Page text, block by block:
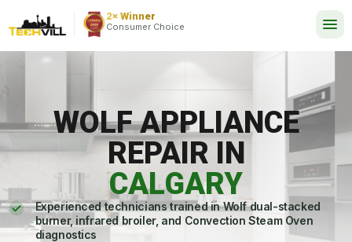
EXCELLENT 2,737 reviews
2× Winner
Consumer Choice
WOLF APPLIANCE
REPAIR IN
CALGARY
Experienced technicians trained in Wolf dual-stacked
burner, infrared broiler, and Convection Steam Oven
diagnostics